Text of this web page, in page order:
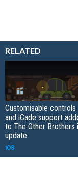
RELATED
Customisable controls
and iCade support
to The Other Brothers
update
iOS